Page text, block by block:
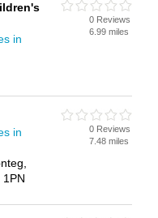
in
0 Reviews
6.99 miles
in
0 Reviews
7.48 miles